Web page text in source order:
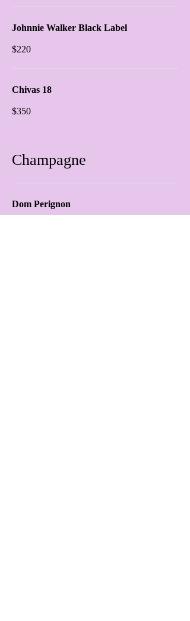
Johnnie Walker Black Label
$220
Chivas 18
$350
Champagne
Dom Perignon